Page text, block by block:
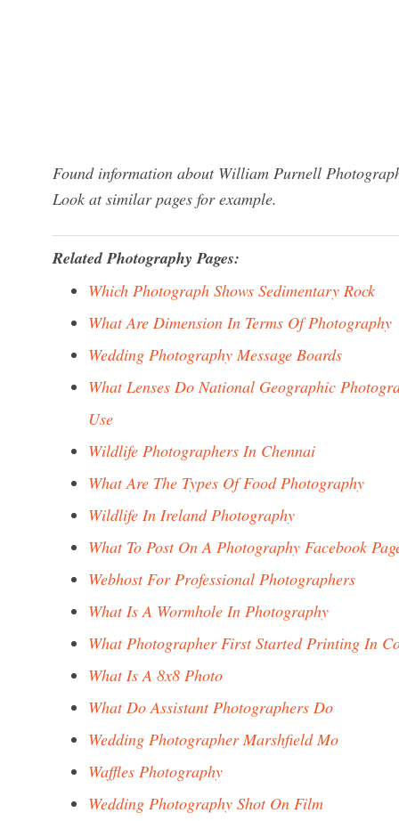
Found information about William Purnell
Look at similar pages for example.
Related Photography Pages:
Which Photograph Shows Sedimentary Rock
What Are Dimension In Terms Of Photography
Wedding Photography Message Boards
What Lenses Do National Geographic
Use
Wildlife Photographers In Chennai
What Are The Types Of Food Photography
Wildlife In Ireland Photography
What To Post On A Photography Facebook
Webhost For Professional Photographers
What Is A Wormhole In Photography
What Photographer First Started Printing In
What Is A 8x8 Photo
What Do Assistant Photographers Do
Wedding Photographer Marshfield Mo
Waffles Photography
Wedding Photography Shot On Film